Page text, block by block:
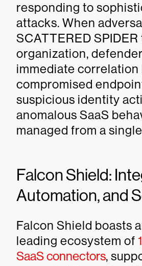
responding to
attacks. When
SCATTERED
organization,
immediate correlation
compromised
suspicious identity
anomalous SaaS
managed from a
Falcon Shield:
Automation, and
Falcon Shield boasts
leading ecosystem of
SaaS connectors,